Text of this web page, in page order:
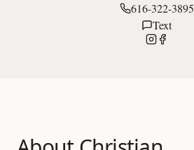
616-322-3895
Text